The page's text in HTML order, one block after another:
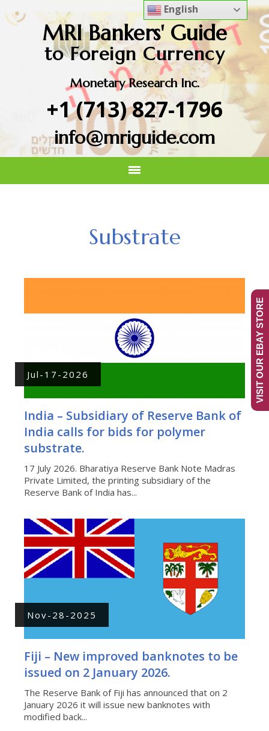
MRI Bankers' Guide
to Foreign Currency
Monetary Research Inc.
+1 (713) 827-1796
info@mriguide.com
Substrate
Jul-17-2026
India – Subsidiary of Reserve Bank of
India calls for bids for polymer
substrate.
17 July 2026. Bharatiya Reserve Bank Note Madras
Private Limited, the printing subsidiary of the
Reserve Bank of India has...
Nov-28-2025
Fiji – New improved banknotes to be
issued on 2 January 2026.
The Reserve Bank of Fiji has announced that on 2
January 2026 it will issue new banknotes with
modified back...
English
VISIT OUR EBAY STORE